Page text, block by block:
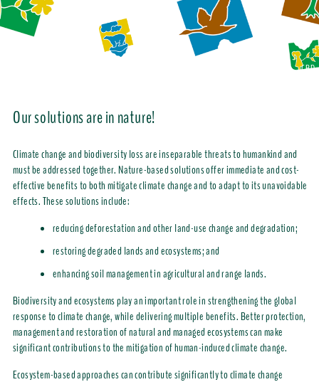
CBD
Our solutions are in nature!
Climate change and biodiversity loss are inseparable threats to humankind and
must be addressed together. Nature-based solutions offer immediate and cost-
effective benefits to both mitigate climate change and to adapt to its unavoidable
effects. These solutions include:
reducingdeforestation and other land-use change and degradation;
restoring degraded lands and ecosystems; and
enhancing soil management in agricultural and range lands.
Biodiversity and ecosystems play an important role in strengthening the global
response to climate change, while delivering multiple benefits. Better protection,
management and restoration of natural and managed ecosystems can make
significant contributions to the mitigation of human-induced climate change.
Ecosystem-based approaches can contribute significantly to climate change